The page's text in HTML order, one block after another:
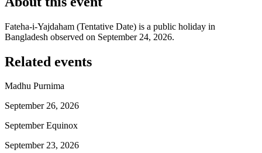
Fateha-i-Yajdaham (Tentative Date) is a public holiday in
Bangladesh observed on September 24, 2026.
Related events
Madhu Purnima
September 26, 2026
September Equinox
September 23, 2026